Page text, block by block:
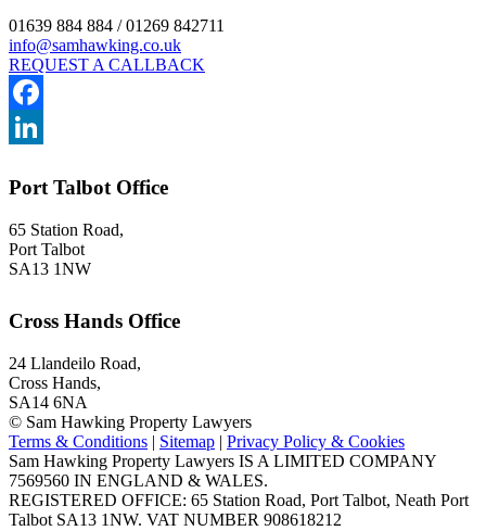
01639 884 884 / 01269 842711
info@samhawking.co.uk
REQUEST A CALLBACK
Facebook
Port Talbot Office
65 Station Road,
Port Talbot
SA13 1NW
Cross Hands Office
24 Llandeilo Road,
Cross Hands,
SA14 6NA
© Sam Hawking Property Lawyers
Terms & Conditions | Sitemap | Privacy Policy & Cookies
Sam Hawking Property Lawyers IS A LIMITED COMPANY
7569560 IN ENGLAND & WALES.
REGISTERED OFFICE: 65 Station Road, Port Talbot, Neath Port
Talbot SA13 1NW. VAT NUMBER 908618212